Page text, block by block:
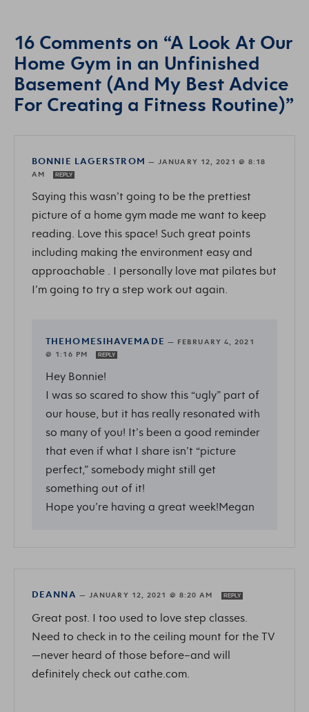
16 Comments on “A Look At Our
Home Gym in an Unfinished
Basement (And My Best Advice
For Creating a Fitness Routine)”
BONNIE LAGERSTROM —JANUARY 12, 2021 @ 8:18
AM
REPLY
Saying this wasn’t going to be the prettiest
picture of a home gym made me want to keep
reading. Love this space! Such great points
including making the environment easy and
approachable . I personally love mat pilates but
I’m going to try a step work out again.
THEHOMESIHAVEMADE — FEBRUARY 4, 2021
@ 1:16 PM
REPLY
Hey Bonnie!
I was so scared to show this “ugly” part of
our house, but it has really resonated with
so many of you! It’s been a good reminder
that even if what I share isn’t “picture
perfect,” somebody might still get
something out of it!
Hope you’re having a great week!Megan
DEANNA — JANUARY 12, 2021 @ 8:20 AM REPLY
Great post. I too used to love step classes.
Need to check in to the ceiling mount for the TV
—never heard of those before–and will
definitely check out cathe.com.